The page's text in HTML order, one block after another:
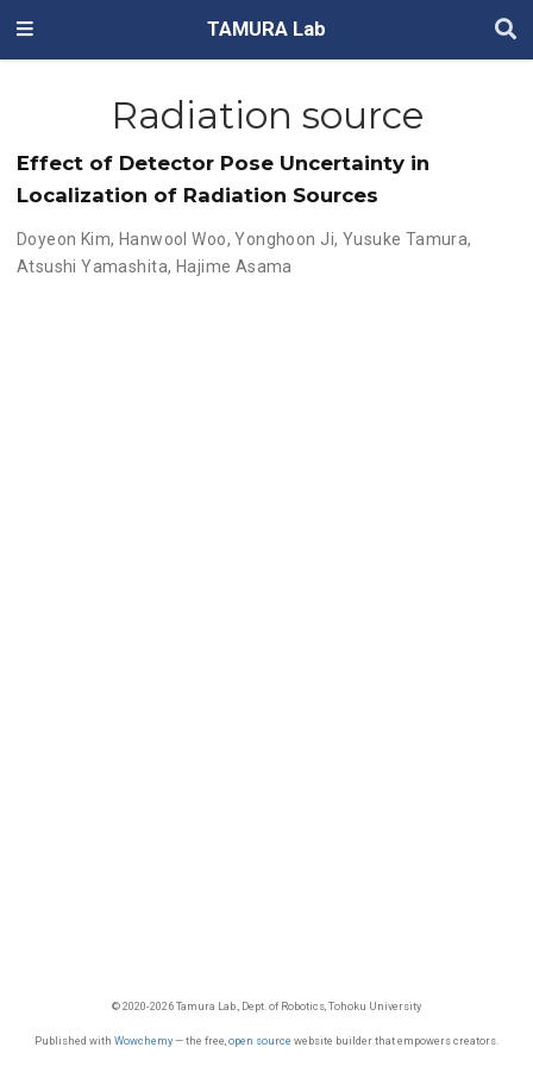
TAMURA Lab
Radiation source
Effect of Detector Pose Uncertainty in
Localization of Radiation Sources
Doyeon Kim, Hanwool Woo,Yonghoon Ji, Yusuke Tamura,
Atsushi Yamashita, Hajime Asama
© 2020-2026 Tamura Lab., Dept. of Robotics, Tohoku University
Published with Wowchemy— the free, open source website builder that empowers creators.